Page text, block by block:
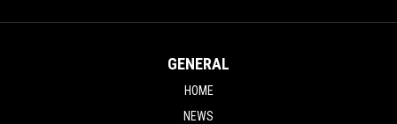
GENERAL
HOME
NEWS